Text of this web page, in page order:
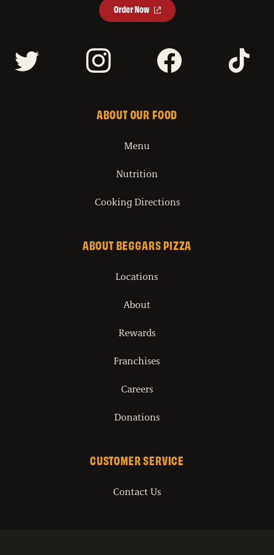
Order Now
ABOUT OUR FOOD
Menu
Nutrition
Cooking Directions
CUSTOMER SERVICE
Contact Us
ABOUT BEGGARS PIZZA
Locations
About
Rewards
Franchises
Careers
Donations